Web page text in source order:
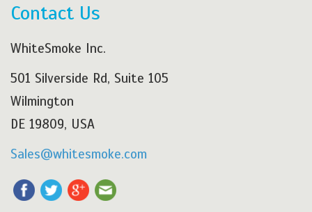
Contact Us
WhiteSmoke Inc.
501 Silverside Rd, Suite 105
Wilmington
DE 19809, USA
Sales@whitesmoke.com